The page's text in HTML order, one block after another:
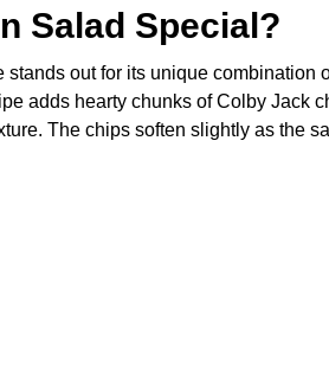
Salad Special?
out for its unique combination
adds hearty chunks of Colby Jack
The chips soften slightly as the